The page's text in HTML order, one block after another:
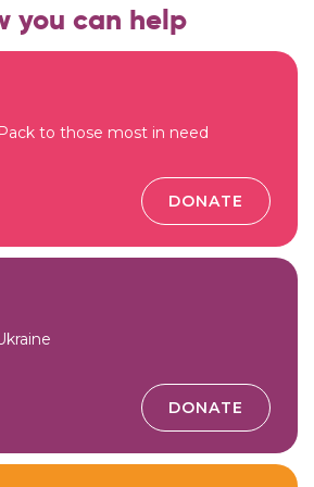
you can help
to those most in need
DONATE
DONATE